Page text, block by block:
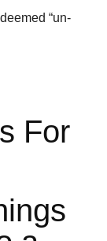
“un-
For